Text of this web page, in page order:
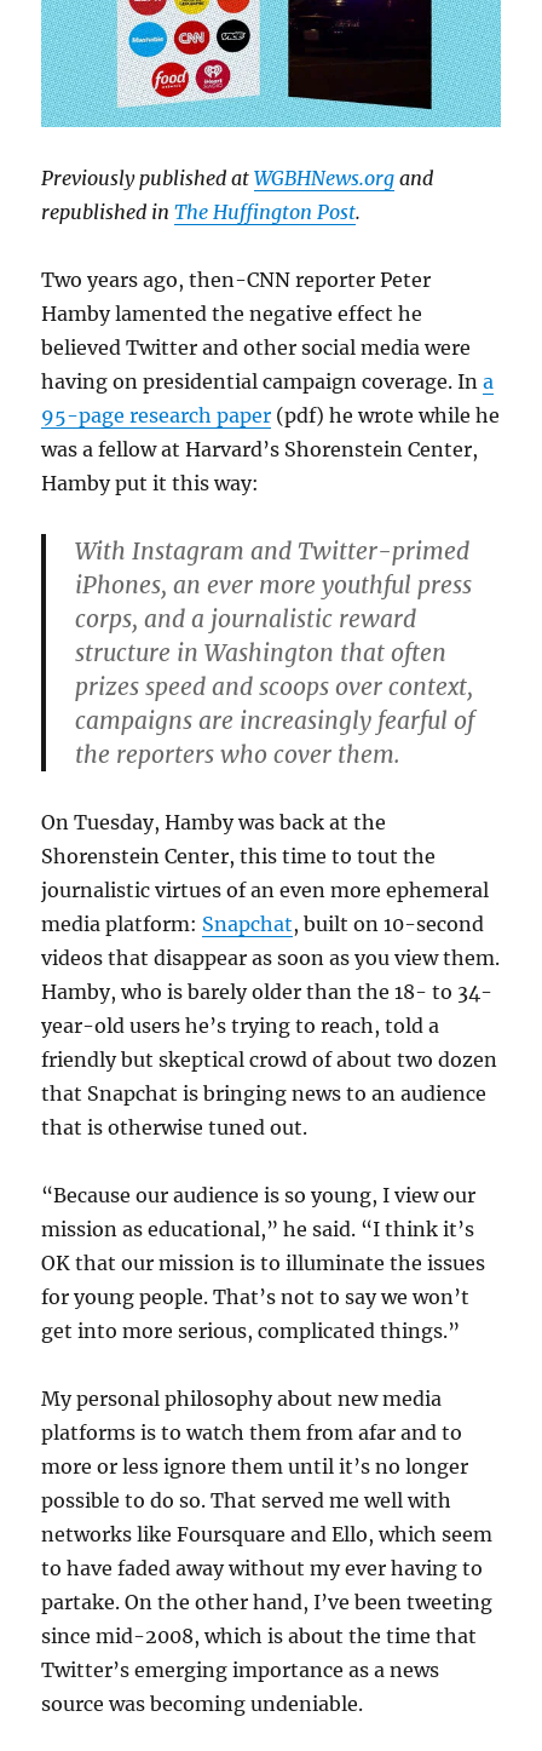
Previously published atWGBHNews.org and
republished inThe Huffington Post.
Two years ago, then-CNN reporter Peter
Hamby lamented the negative effect he
believed Twitter and other social media were
having on presidential campaign coverage. Ina
95-page research paper (pdf) he wrote while he
was a fellow at Harvard’s Shorenstein Center,
Hamby put it this way:
With Instagram and Twitter-primed
iPhones, an ever more youthful press
corps, and a journalistic reward
structure in Washington that often
prizes speed and scoops over context,
campaigns are increasingly fearful of
the reporters who cover them.
On Tuesday, Hamby was back at the
Shorenstein Center, this time to tout the
journalistic virtues of an even more ephemeral
media platform: Snapchat, built on 10-second
videos that disappear as soon as you view them.
Hamby, who is barely older than the 18- to 34-
year-old users he’s trying to reach, told a
friendly but skeptical crowd of about two dozen
that Snapchat is bringing news to an audience
that is otherwise tuned out.
“Because our audience is so young, I view our
mission as educational,” he said. “I think it’s
OK that our mission is to illuminate the issues
for young people. That’s not to say we won’t
get into more serious, complicated things.”
My personal philosophy about new media
platforms is to watch them from afar and to
more or less ignore them until it’s no longer
possible to do so. That served me well with
networks like Foursquare and Ello, which seem
to have faded away without my ever having to
partake. On the other hand, I’ve been tweeting
since mid-2008, which is about the time that
Twitter’s emerging importance as a news
source was becoming undeniable.